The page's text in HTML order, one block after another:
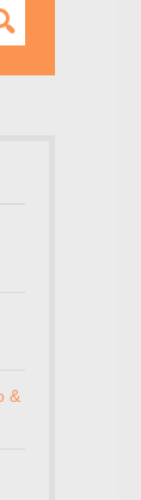
&